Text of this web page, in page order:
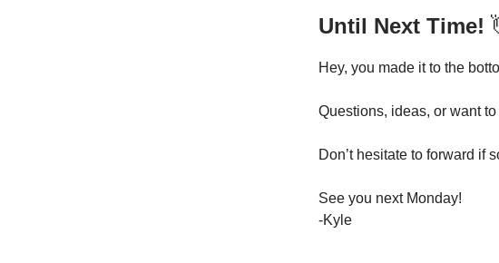
Until Next Time!
Hey, you made it to the
Questions, ideas, or want
Don’t hesitate to forward if
See you next Monday!
-Kyle